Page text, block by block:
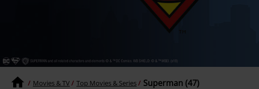
Movies & TV Top Movies & Series Superman (47)